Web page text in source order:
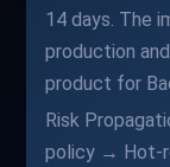
14 days. The
production
product for
Risk
policy → Hot-